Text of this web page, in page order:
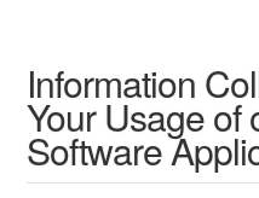
Information
Your Usage of
Software